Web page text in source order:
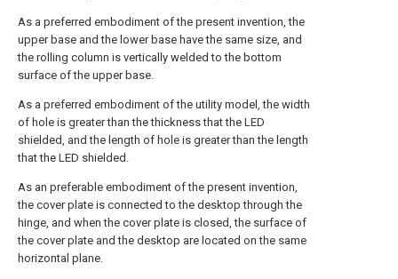
As a preferred embodiment of the present invention, the
upper base and the lower base have the same size, and
the rolling column is vertically welded to the bottom
surface of the upper base.
As a preferred embodiment of the utility model, the width
of hole is greater than the thickness that the LED
shielded, and the length of hole is greater than the length
that the LED shielded.
As an preferable embodiment of the present invention,
the cover plate is connected to the desktop through the
hinge, and when the cover plate is closed, the surface of
the cover plate and the desktop are located on the same
horizontal plane.